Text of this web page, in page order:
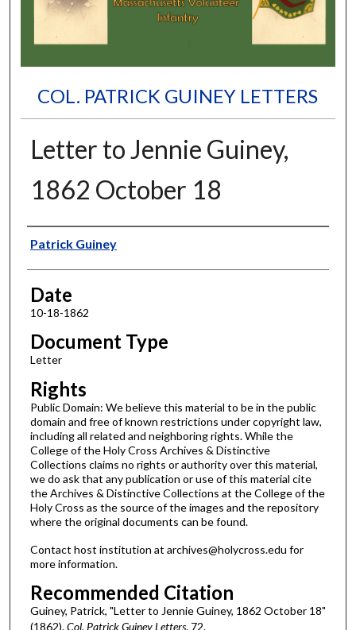
COL. PATRICK GUINEY LETTERS
Letter to Jennie Guiney,
1862 October 18
Authors
Patrick Guiney
Date
10-18-1862
Document Type
Letter
Rights
Public Domain: We believe this material to be in the public
domain and free of known restrictions under copyright law,
including all related and neighboring rights. While the
College of the Holy Cross Archives & Distinctive
Collections claims no rights or authority over this material,
we do ask that any publication or use of this material cite
the Archives & Distinctive Collections at the College of the
Holy Cross as the source of the images and the repository
where the original documents can be found.
Contact host institution at archives@holycross.edu for
more information.
Recommended Citation
Guiney, Patrick, "Letter to Jennie Guiney, 1862 October 18"
(1862).Col. Patrick Guiney Letters. 72.